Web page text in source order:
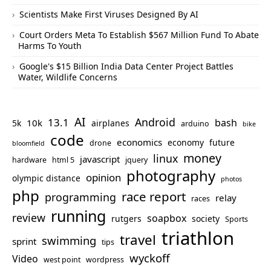
Scientists Make First Viruses Designed By AI
Court Orders Meta To Establish $567 Million Fund To Abate
Harms To Youth
Google's $15 Billion India Data Center Project Battles
Water, Wildlife Concerns
5k 10k 13.1 AI airplanes Android arduino bash bike
bloomfield code drone economics economy future
hardware html 5 javascript jquery linux money
olympic distance opinion photography photos
php programming race report races relay
review running rutgers soapbox society Sports
sprint swimming tips travel triathlon
Video west point wordpress wyckoff